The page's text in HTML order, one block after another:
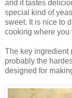
and it tastes
special kind of
sweet. It is nice to
cooking where you
The key ingredient
probably the
designed for